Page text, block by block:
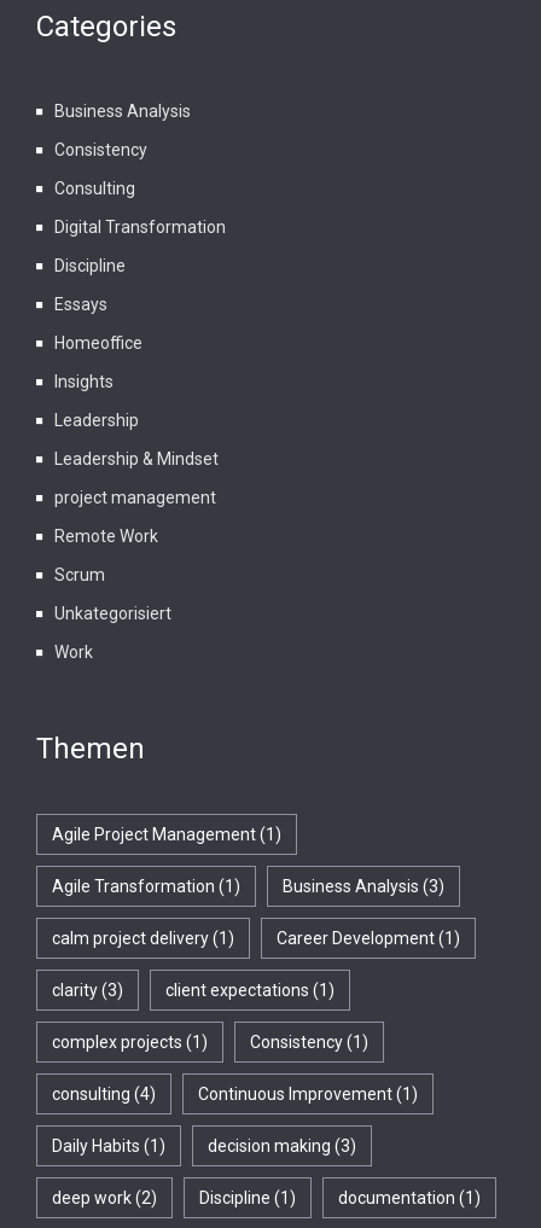
Categories
Business Analysis
Consistency
Consulting
Digital Transformation
Discipline
Essays
Homeoffice
Insights
Leadership
Leadership & Mindset
project management
Remote Work
Scrum
Unkategorisiert
Work
Themen
Agile Project Management(1)
Agile Transformation (1) Business Analysis (3)
calm project delivery(1) Career Development(1)
clarity(3) client expectations (1)
complex projects (1) Consistency(1)
consulting (4) Continuous Improvement(1)
Daily Habits (1) decision making (3)
deep work(2) Discipline (1) documentation (1)